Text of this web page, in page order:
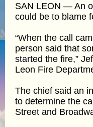
SAN LEON — An
could be to blame
“When the call
person said that
started the fire,”
Leon Fire
The chief said an
to determine the
Street and